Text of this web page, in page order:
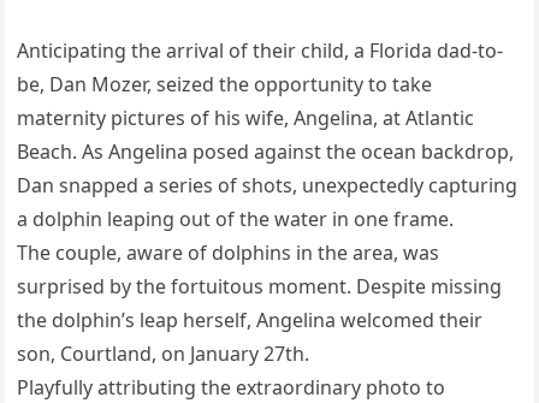
Anticipating the arrival of their child, a Florida dad-to-
be, Dan Mozer, seized the opportunity to take
maternity pictures of his wife, Angelina, at Atlantic
Beach. As Angelina posed against the ocean backdrop,
Dan snapped a series of shots, unexpectedly capturing
a dolphin leaping out of the water in one frame.
The couple, aware of dolphins in the area, was
surprised by the fortuitous moment. Despite missing
the dolphin’s leap herself, Angelina welcomed their
son, Courtland, on January 27th.
Playfully attributing the extraordinary photo to